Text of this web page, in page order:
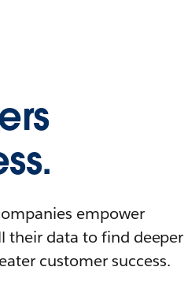
empower
their data to find deeper
customer success.